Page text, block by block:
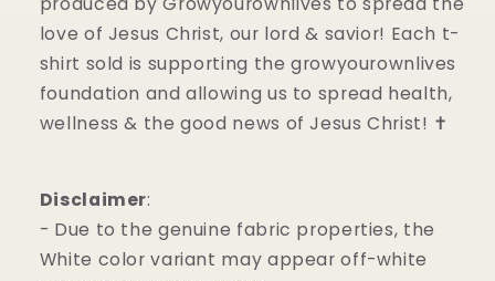
love of Jesus Christ, our lord & savior! Each t-
shirt sold is supporting the growyourownlives
foundation and allowing us to spread health,
wellness & the good news of Jesus Christ! ✝️
Disclaimer:
- Due to the genuine fabric properties, the
White color variant may appear off-white